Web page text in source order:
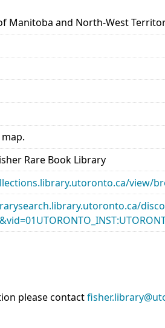
Manitoba and North-West
Rare Book Library
view/
please contact